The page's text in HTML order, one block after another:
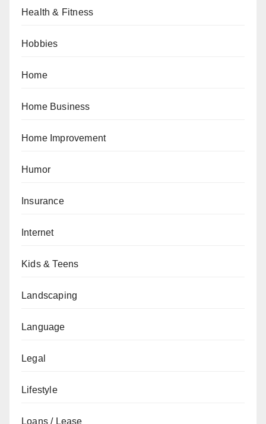
Health & Fitness
Hobbies
Home
Home Business
Home Improvement
Humor
Insurance
Internet
Kids & Teens
Landscaping
Language
Legal
Lifestyle
Loans / Lease